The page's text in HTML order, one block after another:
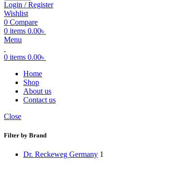
Login / Register
Wishlist
0 Compare
0 items 0.00৳
Menu
0 items 0.00৳
Home
Shop
About us
Contact us
Close
Filter by Brand
Dr. Reckeweg Germany 1